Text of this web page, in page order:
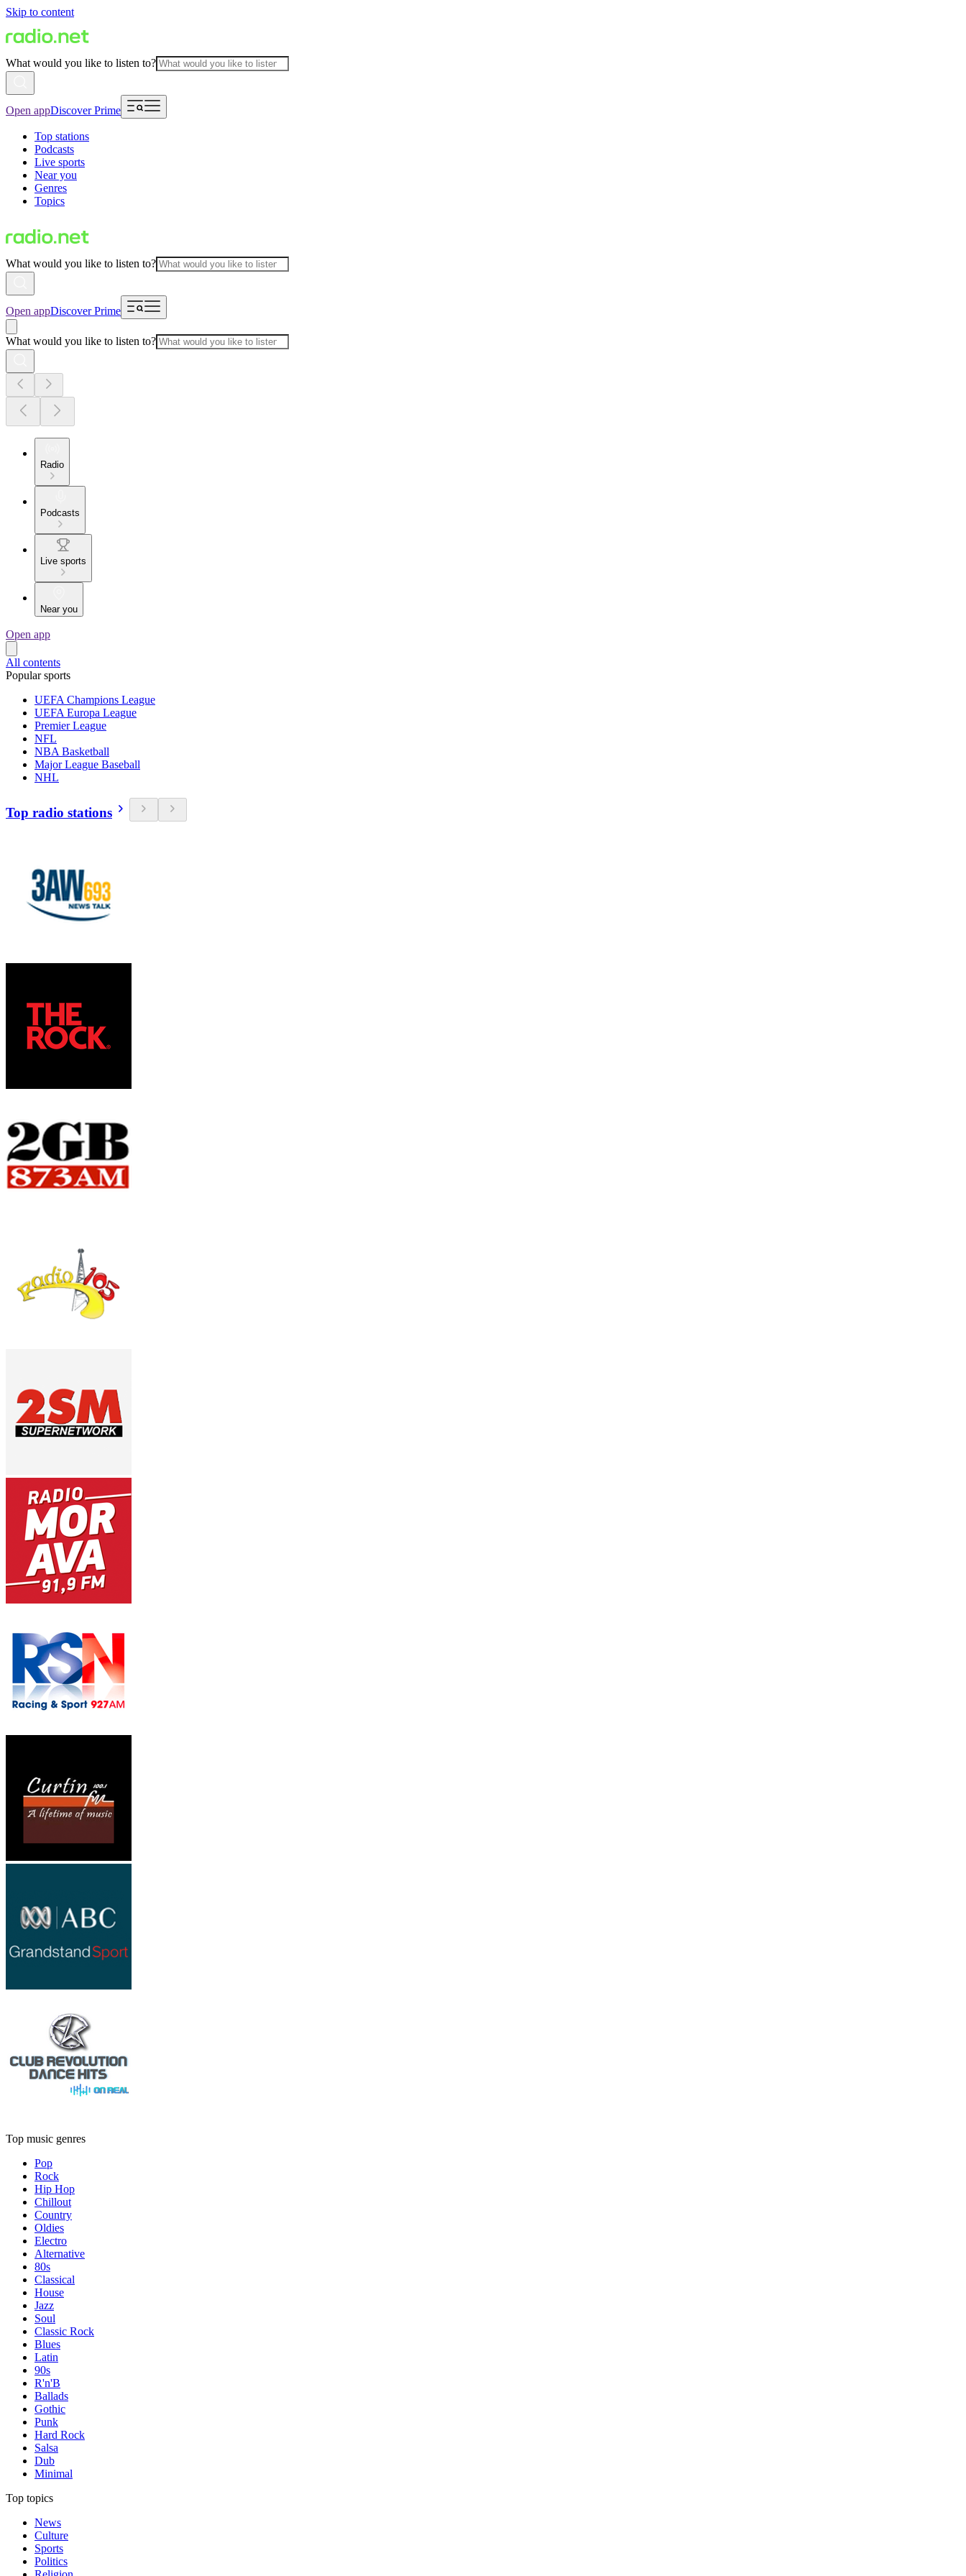
Skip to content
What would you like to listen to?
Open appDiscover Prime
Top stations
Podcasts
Live sports
Near you
Genres
Topics
What would you like to listen to?
Open appDiscover Prime
What would you like to listen to?
Radio
Podcasts
Live sports
Near you
Open app
All contents
Popular sports
UEFA Champions League
UEFA Europa League
Premier League
NFL
NBA Basketball
Major League Baseball
NHL
Top radio stations
Top music genres
Pop
Rock
Hip Hop
Chillout
Country
Oldies
Electro
Alternative
80s
Classical
House
Jazz
Soul
Classic Rock
Blues
Latin
90s
R'n'B
Ballads
Gothic
Punk
Hard Rock
Salsa
Dub
Minimal
Top topics
News
Culture
Sports
Politics